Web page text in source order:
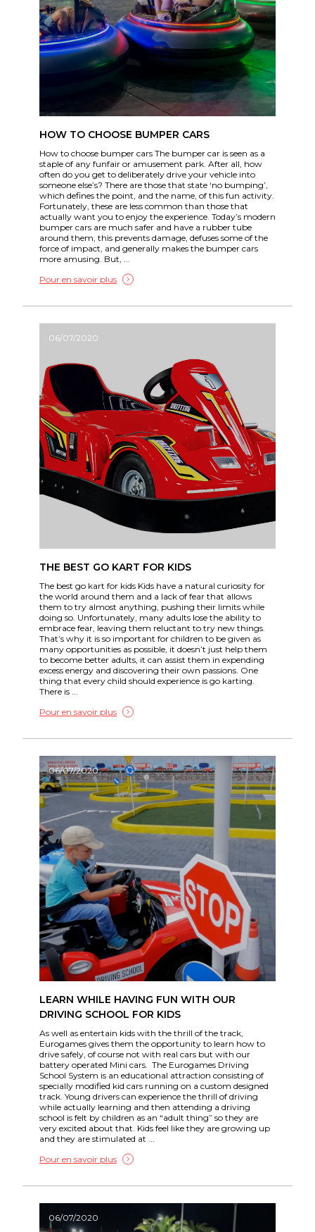
HOW TO CHOOSE BUMPER CARS
How to choose bumper cars The bumper car is seen as a
staple of any funfair or amusement park. After all, how
often do you get to deliberately drive your vehicle into
someone else’s? There are those that state ‘no bumping’,
which defines the point, and the name, of this fun activity.
Fortunately, these are less common than those that
actually want you to enjoy the experience. Today’s modern
bumper cars are much safer and have a rubber tube
around them, this prevents damage, defuses some of the
force of impact, and generally makes the bumper cars
more amusing. But, ...
Pour en savoir plus
06/07/2020
THE BEST GO KART FOR KIDS
The best go kart for kids Kids have a natural curiosity for
the world around them and a lack of fear that allows
them to try almost anything, pushing their limits while
doing so. Unfortunately, many adults lose the ability to
embrace fear, leaving them reluctant to try new things.
That’s why it is so important for children to be given as
many opportunities as possible, it doesn’t just help them
to become better adults, it can assist them in expending
excess energy and discovering their own passions. One
thing that every child should experience is go karting.
There is ...
Pour en savoir plus
06/07/2020
LEARN WHILE HAVING FUN WITH OUR
DRIVING SCHOOL FOR KIDS
As well as entertain kids with the thrill of the track,
Eurogames gives them the opportunity to learn how to
drive safely, of course not with real cars but with our
battery operated Mini cars. The Eurogames Driving
School System is an educational attraction consisting of
specially modified kid cars running on a custom designed
track. Young drivers can experience the thrill of driving
while actually learning and then attending a driving
school is felt by children as an “adult thing” so they are
very excited about that. Kids feel like they are growing up
and they are stimulated at ...
Pour en savoir plus
06/07/2020